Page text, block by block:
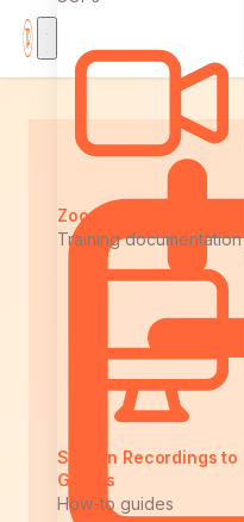
Zoom to Docs
Training documentation
Screen Recordings to
Guides
How-to guides